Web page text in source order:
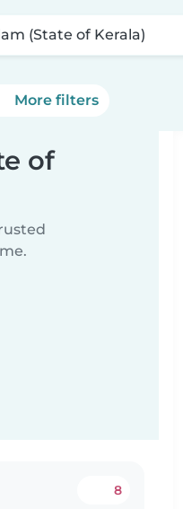
(State of Kerala)
More filters
of
8